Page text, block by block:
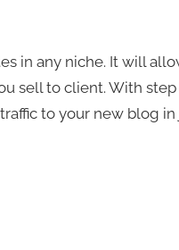
in any niche. It will
sell to client. With step
to your new blog in